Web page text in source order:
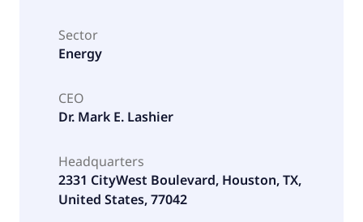
Sector
Energy
CEO
Dr. Mark E. Lashier
Headquarters
2331 CityWest Boulevard, Houston, TX,
United States, 77042